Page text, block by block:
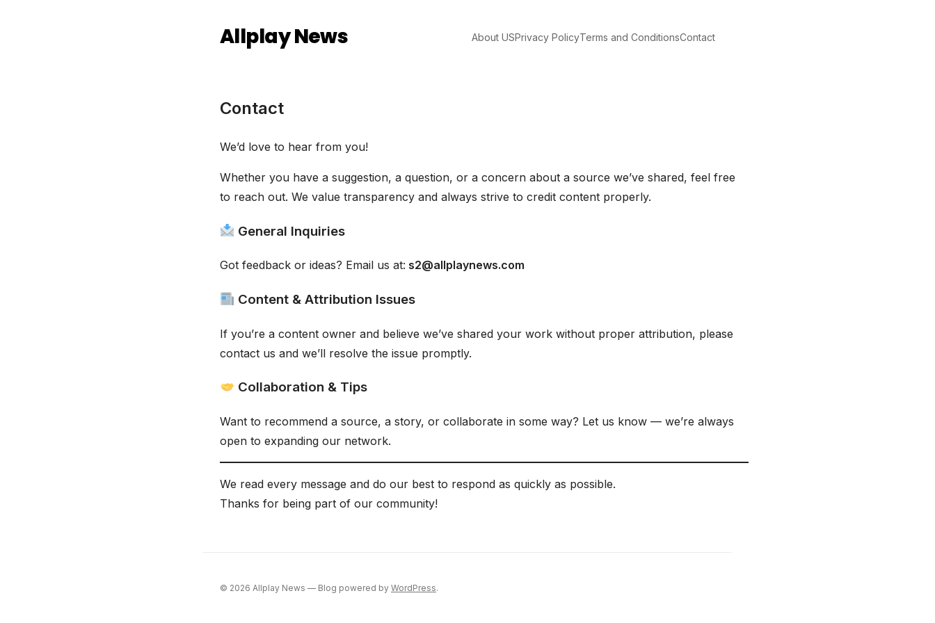
Allplay News About USPrivacy PolicyTerms and ConditionsContact
Contact
We’d love to hear from you!
Whether you have a suggestion, a question, or a concern about a source we’ve shared, feel free
to reach out. We value transparency and always strive to credit content properly.
General Inquiries
Got feedback or ideas? Email us at: s2@allplaynews.com
Content & Attribution Issues
If you’re a content owner and believe we’ve shared your work without proper attribution, please
contact us and we’ll resolve the issue promptly.
Collaboration & Tips
Want to recommend a source, a story, or collaborate in some way? Let us know — we’re always
open to expanding our network.
We read every message and do our best to respond as quickly as possible.
Thanks for being part of our community!
© 2026 Allplay News — Blog powered by WordPress.